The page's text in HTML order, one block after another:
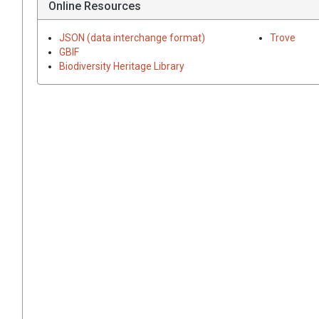
Online Resources
JSON (data interchange format)
GBIF
Biodiversity Heritage Library
Trove